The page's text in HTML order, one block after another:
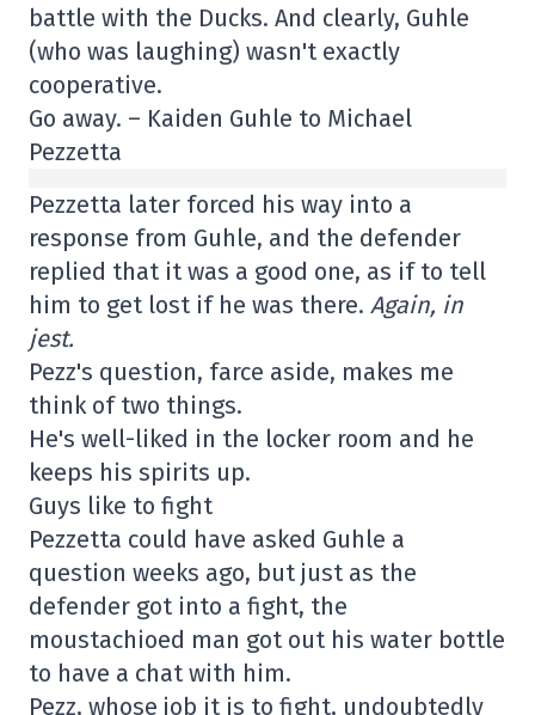
battle with the Ducks. And clearly, Guhle
(who was laughing) wasn't exactly
cooperative.
Go away. – Kaiden Guhle to Michael
Pezzetta
Pezzetta later forced his way into a
response from Guhle, and the defender
replied that it was a good one, as if to tell
him to get lost if he was there. Again, in
jest.
Pezz's question, farce aside, makes me
think of two things.
He's well-liked in the locker room and he
keeps his spirits up.
Guys like to fight
Pezzetta could have asked Guhle a
question weeks ago, but just as the
defender got into a fight, the
moustachioed man got out his water bottle
to have a chat with him.
Pezz, whose job it is to fight, undoubtedly